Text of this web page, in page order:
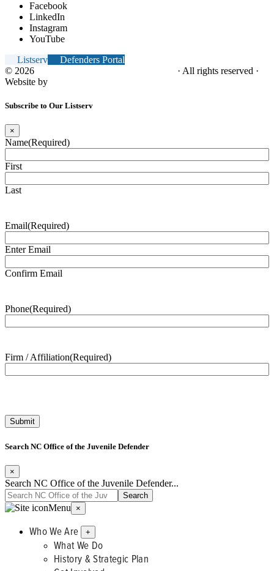
Facebook
LinkedIn
Instagram
YouTube
Listserv
Defenders Portal
© 2026
· All rights reserved ·
Website by
Subscribe to Our Listserv
×
Name(Required)
First
Last
Email(Required)
Enter Email
Confirm Email
Phone(Required)
Firm / Affiliation(Required)
Search NC Office of the Juvenile Defender
×
Search NC Office of the Juvenile Defender...
Menu ×
Who We Are +
What We Do
History & Strategic Plan